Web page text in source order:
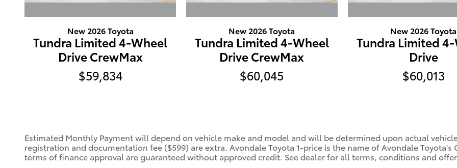
New 2026 Toyota
Tundra Limited 4-Wheel
Drive CrewMax
$59,834
New 2026 Toyota
Tundra Limited 4-Wheel
Drive CrewMax
$60,045
New 2026 Toyota
Tundra Limited
Drive
$60,013
Estimated Monthly Payment will depend on vehicle make and model and will be determined upon actual
registration and documentation fee ($599) are extra. Avondale Toyota 1-price is the name of Avondale
terms of finance approval are guaranteed without approved credit. See dealer for all terms, conditions and